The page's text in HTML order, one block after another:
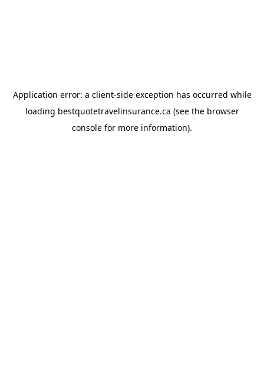
Application error: a client-side exception has occurred while
loading bestquotetravelinsurance.ca (see the browser
console for more information).